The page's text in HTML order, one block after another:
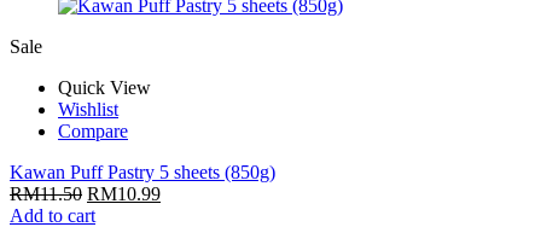
Sale
Quick View
Wishlist
Compare
Kawan Puff Pastry 5 sheets (850g)
RM11.50 RM10.99
Add to cart